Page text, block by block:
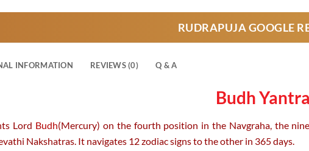
variants.
on
the
multiple
variants.
on
the
RUDRAPUJA GOOGLE
INFORMATION REVIEWS (0) Q & A
Budh Yantra
Lord Budh(Mercury) on the fourth position in the Navgraha, the
Nakshatras. It navigates 12 zodiac signs to the other in 365 days.